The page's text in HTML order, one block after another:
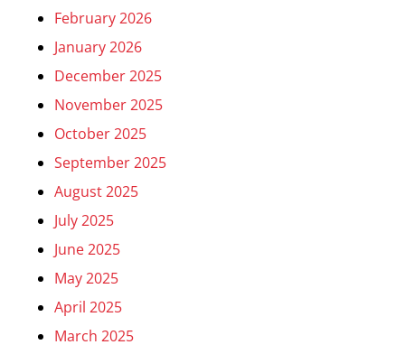
February 2026
January 2026
December 2025
November 2025
October 2025
September 2025
August 2025
July 2025
June 2025
May 2025
April 2025
March 2025